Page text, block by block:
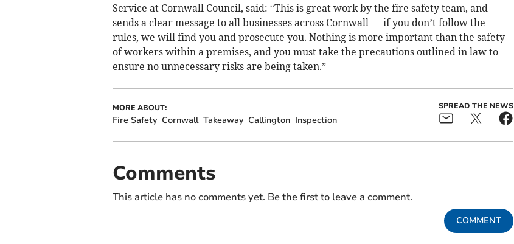
Service at Cornwall Council, said: “This is great work by the fire safety team, and
sends a clear message to all businesses across Cornwall — if you don’t follow the
rules, we will find you and prosecute you. Nothing is more important than the safety
of workers within a premises, and you must take the precautions outlined in law to
ensure no unnecessary risks are being taken.”
MORE ABOUT:
Fire Safety Cornwall Takeaway Callington Inspection
SPREAD THE NEWS
Comments
This article has no comments yet. Be the first to leave a comment.
COMMENT